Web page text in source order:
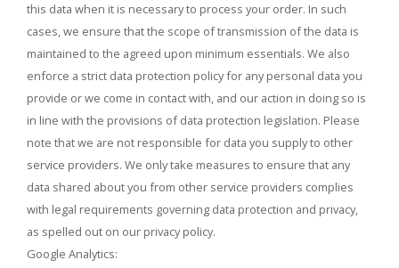
this data when it is necessary to process your order. In such
cases, we ensure that the scope of transmission of the data is
maintained to the agreed upon minimum essentials. We also
enforce a strict data protection policy for any personal data you
provide or we come in contact with, and our action in doing so is
in line with the provisions of data protection legislation. Please
note that we are not responsible for data you supply to other
service providers. We only take measures to ensure that any
data shared about you from other service providers complies
with legal requirements governing data protection and privacy,
as spelled out on our privacy policy.
Google Analytics: